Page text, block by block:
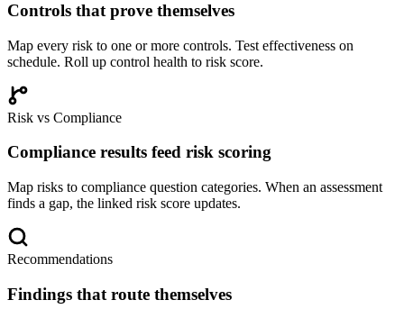
Controls that prove themselves
Map every risk to one or more controls. Test effectiveness on
schedule. Roll up control health to risk score.
Risk vs Compliance
Compliance results feed risk scoring
Map risks to compliance question categories. When an assessment
finds a gap, the linked risk score updates.
Recommendations
Findings that route themselves